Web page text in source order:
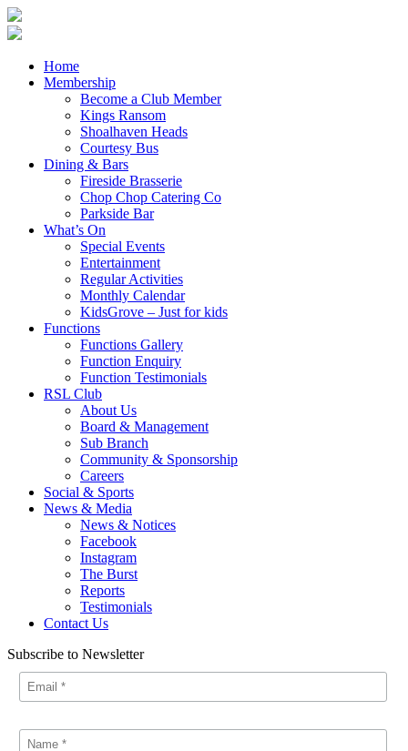
Home
Membership
Become a Club Member
Kings Ransom
Shoalhaven Heads
Courtesy Bus
Dining & Bars
Fireside Brasserie
Chop Chop Catering Co
Parkside Bar
What’s On
Special Events
Entertainment
Regular Activities
Monthly Calendar
KidsGrove – Just for kids
Functions
Functions Gallery
Function Enquiry
Function Testimonials
RSL Club
About Us
Board & Management
Sub Branch
Community & Sponsorship
Careers
Social & Sports
News & Media
News & Notices
Facebook
Instagram
The Burst
Reports
Testimonials
Contact Us
Subscribe to Newsletter